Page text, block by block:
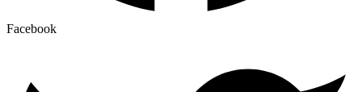
Facebook